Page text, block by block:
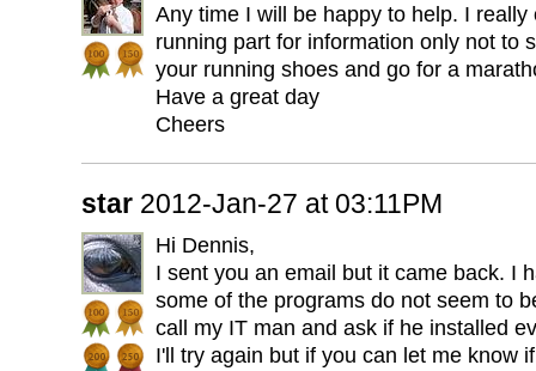
Any time I will be happy to help. I really
running part for information only not to
your running shoes and go for a
Have a great day
Cheers
star 2012-Jan-27 at 03:11PM
Hi Dennis,
I sent you an email but it came back. I
some of the programs do not seem to
call my IT man and ask if he installed
I'll try again but if you can let me know